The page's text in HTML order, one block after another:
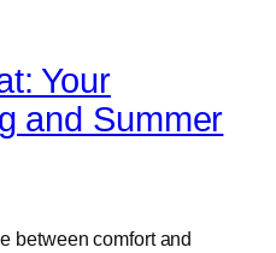
Your
and Summer
between comfort and